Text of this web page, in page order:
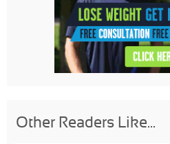
Other Readers Like...